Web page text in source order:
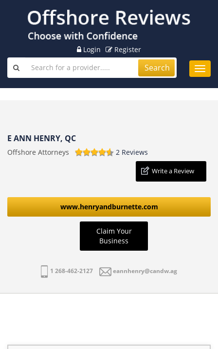
Login Register
Search
E ANN HENRY, QC
Offshore Attorneys 2 Reviews
Write a Review
www.henryandburnette.com
Claim Your
Business
1 268-462-2127 eannhenry@candw.ag